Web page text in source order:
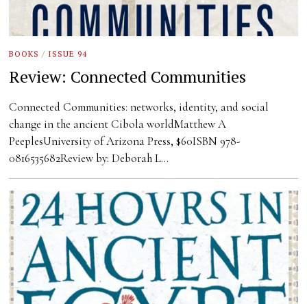
BOOKS / ISSUE 94
Review: Connected Communities
Connected Communities: networks, identity, and social
change in the ancient Cibola worldMatthew A
PeeplesUniversity of Arizona Press, $60ISBN 978-
0816535682Review by: Deborah L…